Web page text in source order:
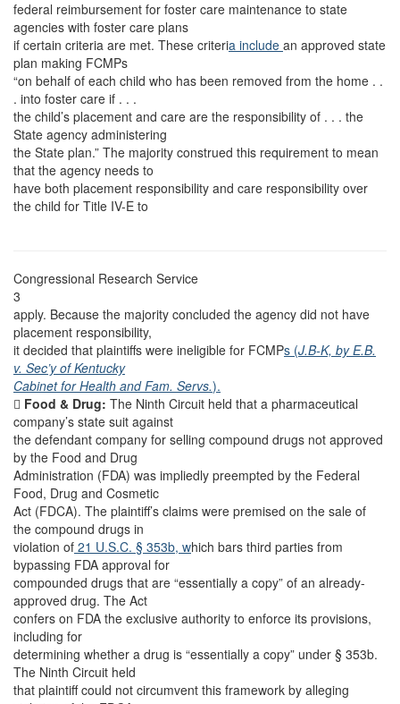
federal reimbursement for foster care maintenance to state
agencies with foster care plans
if certain criteria are met. These criteria include an approved state
plan making FCMPs
“on behalf of each child who has been removed from the home . .
. into foster care if . . .
the child’s placement and care are the responsibility of . . . the
State agency administering
the State plan.” The majority construed this requirement to mean
that the agency needs to
have both placement responsibility and care responsibility over
the child for Title IV-E to
Congressional Research Service
3
apply. Because the majority concluded the agency did not have
placement responsibility,
it decided that plaintiffs were ineligible for FCMPs (J.B-K, by E.B.
v. Sec’y of Kentucky
Cabinet for Health and Fam. Servs.).
 Food & Drug: The Ninth Circuit held that a pharmaceutical
company’s state suit against
the defendant company for selling compound drugs not approved
by the Food and Drug
Administration (FDA) was impliedly preempted by the Federal
Food, Drug and Cosmetic
Act (FDCA). The plaintiff’s claims were premised on the sale of
the compound drugs in
violation of 21 U.S.C. § 353b, which bars third parties from
bypassing FDA approval for
compounded drugs that are “essentially a copy” of an already-
approved drug. The Act
confers on FDA the exclusive authority to enforce its provisions,
including for
determining whether a drug is “essentially a copy” under § 353b.
The Ninth Circuit held
that plaintiff could not circumvent this framework by alleging